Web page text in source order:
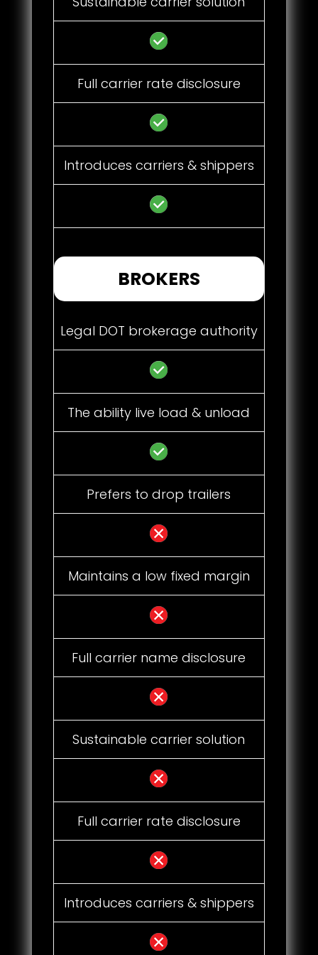
Full carrier rate disclosure
Introduces carriers & shippers
BROKERS
Legal DOT brokerage authority
The ability live load & unload
Prefers to drop trailers
Maintains a low fixed margin
Full carrier name disclosure
Sustainable carrier solution
Full carrier rate disclosure
Introduces carriers & shippers